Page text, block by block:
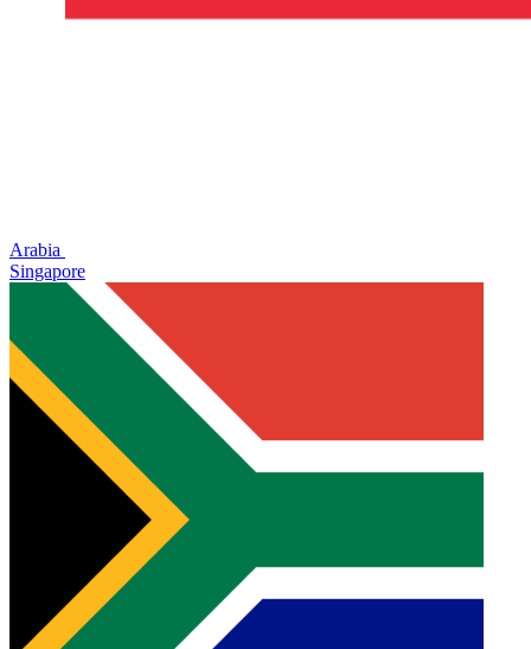
Arabia
Singapore